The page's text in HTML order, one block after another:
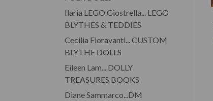
Ilaria LEGO Giostrella... LEGO
BLYTHES & TEDDIES
Cecilia Fioravanti... CUSTOM
BLYTHE DOLLS
Eileen Lam... DOLLY
TREASURES BOOKS
Diane Sammarco...DM